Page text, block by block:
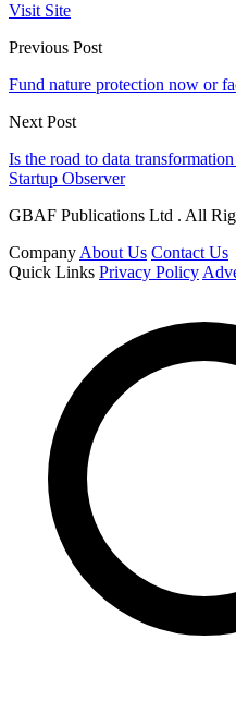
Visit Site
Previous Post
Fund nature protection now or
Next Post
Is the road to data
Startup Observer
GBAF Publications Ltd . All
Company About Us Contact Us
Quick Links Privacy Policy